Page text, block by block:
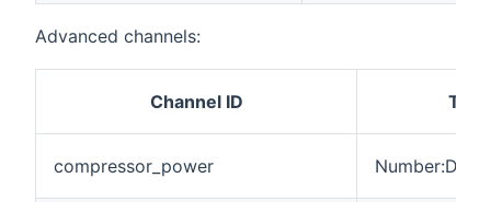
Advanced channels:
Channel ID Type
compressor_power